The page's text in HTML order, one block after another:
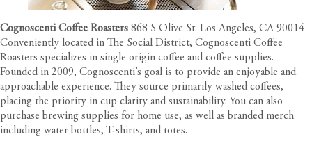
Cognoscenti Coffee Roasters 868 S Olive St. Los Angeles, CA 90014
Conveniently located in The Social District, Cognoscenti Coffee
Roasters specializes in single origin coffee and coffee supplies.
Founded in 2009, Cognoscenti’s goal is to provide an enjoyable and
approachable experience. They source primarily washed coffees,
placing the priority in cup clarity and sustainability. You can also
purchase brewing supplies for home use, as well as branded merch
including water bottles, T-shirts, and totes.